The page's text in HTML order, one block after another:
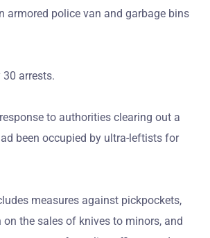
armored police van and garbage bins
arrests.
to authorities clearing out a
been occupied by ultra-leftists for
measures against pickpockets,
the sales of knives to minors, and